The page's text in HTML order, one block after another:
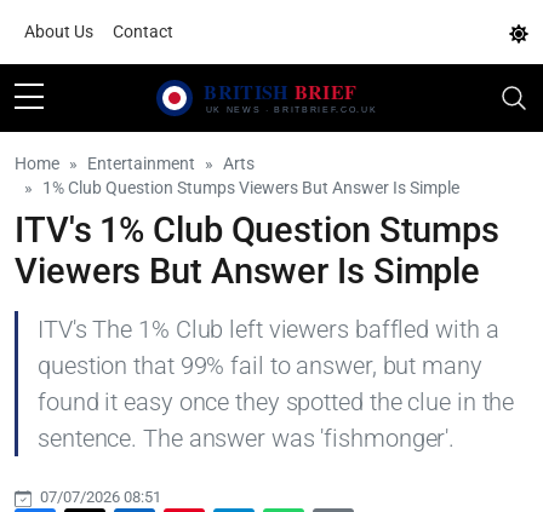
About Us Contact
Home Entertainment
Arts
1% Club Question Stumps Viewers But Answer Is Simple
ITV's 1% Club Question Stumps
Viewers But Answer Is Simple
ITV's The 1% Club left viewers baffled with a
question that 99% fail to answer, but many
found it easy once they spotted the clue in the
sentence. The answer was 'fishmonger'.
07/07/2026 08:51